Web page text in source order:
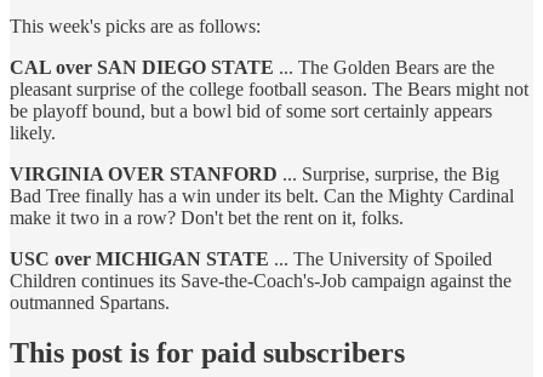
This week's picks are as follows:
CAL over SAN DIEGO STATE ... The Golden Bears are the
pleasant surprise of the college football season. The Bears might not
be playoff bound, but a bowl bid of some sort certainly appears
likely.
VIRGINIA OVER STANFORD ... Surprise, surprise, the Big
Bad Tree finally has a win under its belt. Can the Mighty Cardinal
make it two in a row? Don't bet the rent on it, folks.
USC over MICHIGAN STATE ... The University of Spoiled
Children continues its Save-the-Coach's-Job campaign against the
outmanned Spartans.
This post is for paid subscribers